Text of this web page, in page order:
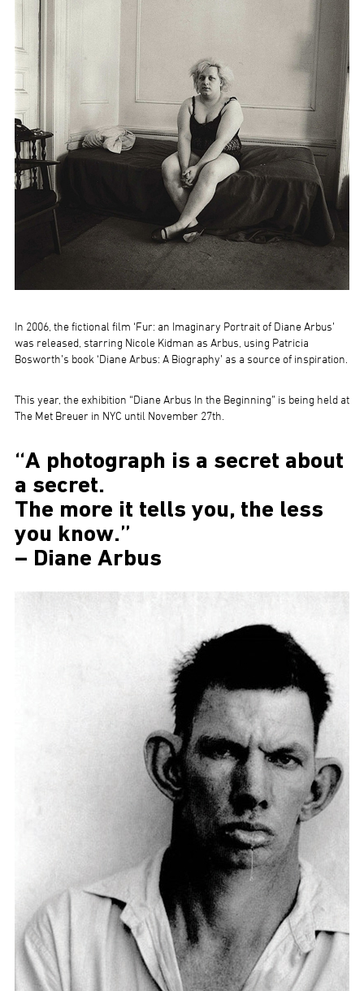
In 2006, the fictional film ‘Fur: an Imaginary Portrait of Diane Arbus’
was released, starring Nicole Kidman as Arbus, using Patricia
Bosworth’s book ‘Diane Arbus: A Biography’ as a source of inspiration.
This year, the exhibition “Diane Arbus In the Beginning” is being held at
The Met Breuer in NYC until November 27th.
“A photograph is a secret about
a secret.
The more it tells you, the less
you know.”
– Diane Arbus